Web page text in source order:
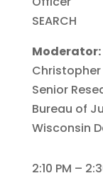
SEARCH
Moderator:
Christopher
Senior
Bureau of
Wisconsin
2:10 PM –